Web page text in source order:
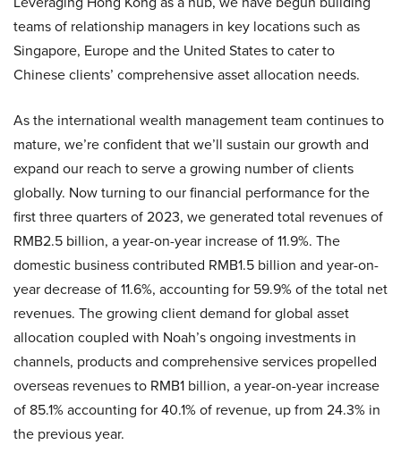
teams of relationship managers in key locations such as
Singapore, Europe and the United States to cater to
Chinese clients’ comprehensive asset allocation needs.
As the international wealth management team continues to
mature, we’re confident that we’ll sustain our growth and
expand our reach to serve a growing number of clients
globally. Now turning to our financial performance for the
first three quarters of 2023, we generated total revenues of
RMB2.5 billion, a year-on-year increase of 11.9%. The
domestic business contributed RMB1.5 billion and year-on-
year decrease of 11.6%, accounting for 59.9% of the total net
revenues. The growing client demand for global asset
allocation coupled with Noah’s ongoing investments in
channels, products and comprehensive services propelled
overseas revenues to RMB1 billion, a year-on-year increase
of 85.1% accounting for 40.1% of revenue, up from 24.3% in
the previous year.